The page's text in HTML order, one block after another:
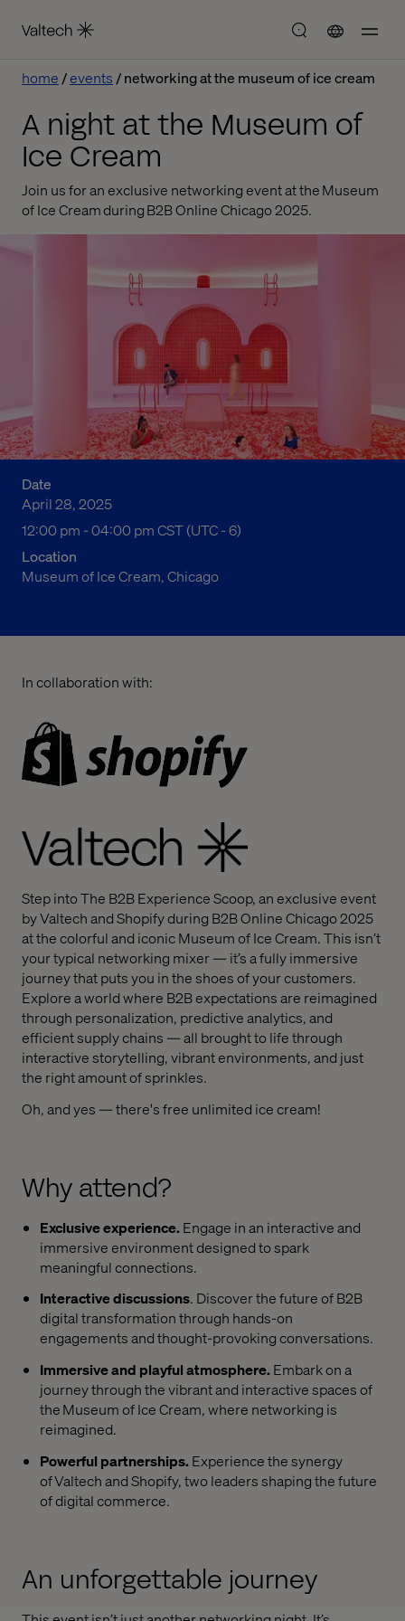
home events networking at the museum of ice cream
A night at the Museum of
Ice Cream
Join us for an exclusive networking event at the Museum
of Ice Cream during B2B Online Chicago 2025.
Date
April 28, 2025
12:00 pm to 04:00 pm Central Standard Time
12:00 pm - 04:00 pm CST (UTC - 6)
Location
Museum of Ice Cream, Chicago
In collaboration with:
Step into The B2B Experience Scoop, an exclusive event
by Valtech and Shopify during B2B Online Chicago 2025
at the colorful and iconic Museum of Ice Cream. This isn’t
your typical networking mixer — it’s a fully immersive
journey that puts you in the shoes of your customers.
Explore a world where B2B expectations are reimagined
through personalization, predictive analytics, and
efficient supply chains — all brought to life through
interactive storytelling, vibrant environments, and just
the right amount of sprinkles.
Oh, and yes — there's free unlimited ice cream!
Why attend?
Exclusive experience.Engage in an interactive and
immersive environment designed to spark
meaningful connections.
Interactive discussions. Discover the future of B2B
digital transformation through hands-on
engagements and thought-provoking conversations.
Immersive and playful atmosphere.Embark on a
journey through the vibrant and interactive spaces of
the Museum of Ice Cream, where networking is
reimagined.
Powerful partnerships.Experience the synergy
of Valtech and Shopify, two leaders shaping the future
of digital commerce.
An unforgettable journey